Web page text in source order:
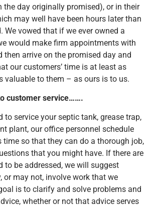
the day originally promised), or in their
may well have been hours later than
We vowed that if we ever owned a
would make firm appointments with
then arrive on the promised day and
our customers’ time is at least as
valuable to them – as ours is to us.
customer service…….
to service your septic tank, grease trap,
plant, our office personnel schedule
time so that they can do a thorough job,
that you might have. If there are
to be addressed, we will suggest
or may not, involve work that we
is to clarify and solve problems and
whether or not that advice serves